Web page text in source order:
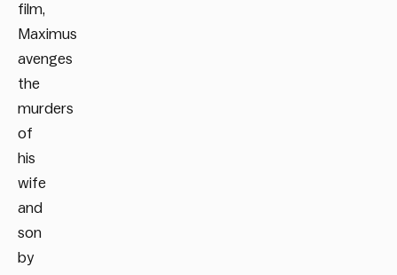
film,
Maximus
avenges
the
murders
of
his
wife
and
son
by